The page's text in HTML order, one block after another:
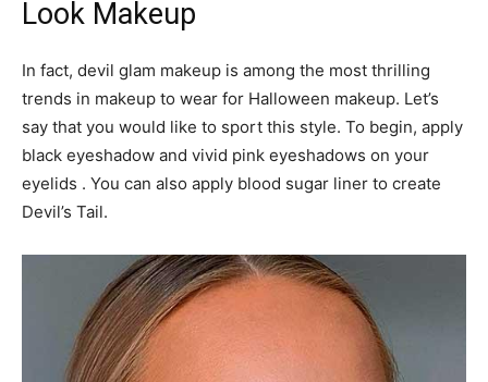
Look Makeup
In fact, devil glam makeup is among the most thrilling
trends in makeup to wear for Halloween makeup. Let’s
say that you would like to sport this style. To begin, apply
black eyeshadow and vivid pink eyeshadows on your
eyelids . You can also apply blood sugar liner to create
Devil’s Tail.